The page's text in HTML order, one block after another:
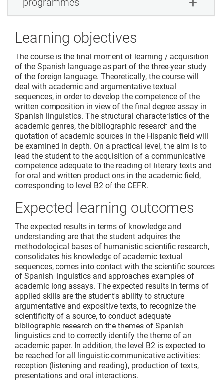
programmes
Learning objectives
The course is the final moment of learning / acquisition
of the Spanish language as part of the three-year study
of the foreign language. Theoretically, the course will
deal with academic and argumentative textual
sequences, in order to develop the competence of the
written composition in view of the final degree assay in
Spanish linguistics. The structural characteristics of the
academic genres, the bibliographic research and the
quotation of academic sources in the Hispanic field will
be examined in depth. On a practical level, the aim is to
lead the student to the acquisition of a communicative
competence adequate to the reading of literary texts and
for oral and written productions in the academic field,
corresponding to level B2 of the CEFR.
Expected learning outcomes
The expected results in terms of knowledge and
understanding are that the student adquires the
methodological bases of humanistic scientific research,
consolidates his knowledge of academic textual
sequences, comes into contact with the scientific sources
of Spanish linguistics and approaches examples of
academic long assays. The expected results in terms of
applied skills are the student's ability to structure
argumentative and expositive texts, to recognize the
scientificity of a source, to conduct adequate
bibliographic research on the themes of Spanish
linguistics and to correctly identify the theme of an
academic paper. In addition, the level B2 is expected to
be reached for all linguistic-communicative activities:
reception (listening and reading), production of texts,
presentations and oral interactions.